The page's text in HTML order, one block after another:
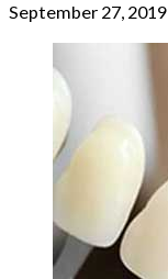
September 27, 2019